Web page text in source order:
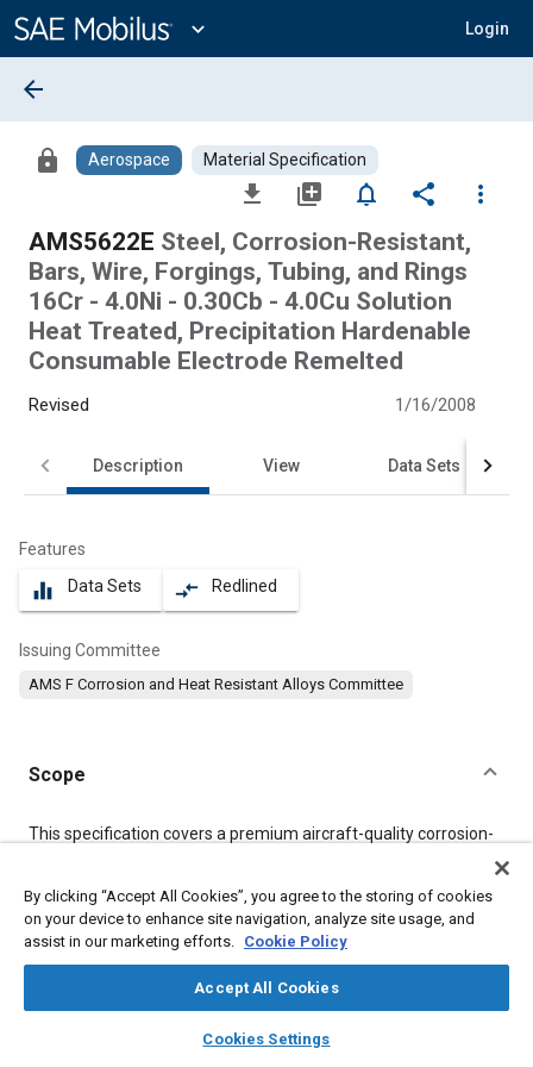
Content
expand_more Login
library_books auto_awesome
SAE AI Chat
arrow_back
lock Aerospace Material Specification
file_download library_add notifications_none share
more_vert
AMS5622E Steel, Corrosion-Resistant,
Bars, Wire, Forgings, Tubing, and Rings
16Cr - 4.0Ni - 0.30Cb - 4.0Cu Solution
Heat Treated, Precipitation Hardenable
Consumable Electrode Remelted
Revised 1/16/2008
Description View Data Sets
Features
equalizer Data Sets compare_arrows Redlined
Issuing Committee
AMS F Corrosion and Heat Resistant Alloys Committee
Scope
Content
This specification covers a premium aircraft-quality corrosion-
rings, or heading.
Meta Tags
By clicking “Accept All Cookies”, you agree to the storing of cookies
on your device to enhance site navigation, analyze site usage, and
assist in our marketing efforts. Cookie Policy
Accept All Cookies
Cookies Settings